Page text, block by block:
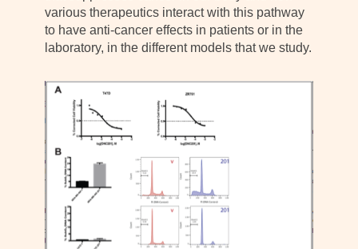
various therapeutics interact with this pathway
to have anti-cancer effects in patients or in the
laboratory, in the different models that we study.